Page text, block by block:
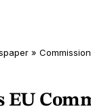
» Commission
EU